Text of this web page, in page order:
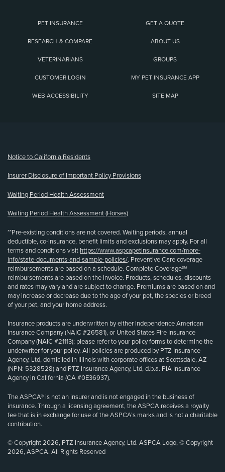
PET INSURANCE GET A QUOTE
RESEARCH & COMPARE ABOUT US
VETERINARIANS GROUPS
CUSTOMER LOGIN MY PET INSURANCE APP
WEB ACCESSIBILITY SITE MAP
Notice to California Residents
Insurer Disclosure of Important Policy Provisions
Waiting Period Health Assessment
Waiting Period Health Assessment (Horses)
**Pre-existing conditions are not covered. Waiting periods, annual
deductible, co-insurance, benefit limits and exclusions may apply. For all
terms and conditions visit https://www.aspcapetinsurance.com/more-
info/state-documents-and-sample-policies/. Preventive Care coverage
reimbursements are based on a schedule. Complete Coverage℠
reimbursements are based on the invoice. Products, schedules, discounts
and rates may vary and are subject to change. Premiums are based on and
may increase or decrease due to the age of your pet, the species or breed
of your pet, and your home address.
Insurance products are underwritten by either Independence American
Insurance Company (NAIC #26581), or United States Fire Insurance
Company (NAIC #21113); please refer to your policy forms to determine the
underwriter for your policy. All policies are produced by PTZ Insurance
Agency, Ltd, domiciled in Illinois with corporate offices at Scottsdale, AZ
(NPN: 5328528) and PTZ Insurance Agency, Ltd, d.b.a. PIA Insurance
Agency in California (CA #0E36937).
The ASPCA® is not an insurer and is not engaged in the business of
insurance. Through a licensing agreement, the ASPCA receives a royalty
fee that is in exchange for use of the ASPCA’s marks and is not a charitable
contribution.
© Copyright 2026, PTZ Insurance Agency, Ltd. ASPCA Logo, © Copyright
2026, ASPCA. All Rights Reserved